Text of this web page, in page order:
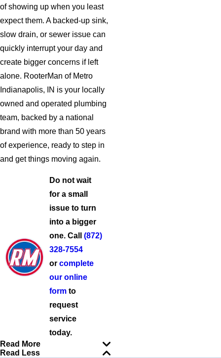
of showing up when you least
expect them. A backed-up sink,
slow drain, or sewer issue can
quickly interrupt your day and
create bigger concerns if left
alone. RooterMan of Metro
Indianapolis, IN is your locally
owned and operated plumbing
team, backed by a national
brand with more than 50 years
of experience, ready to step in
and get things moving again.
Do not wait
for a small
issue to turn
into a bigger
one. Call (872)
328-7554
or complete
our online
form to
request
service
today.
Read More
Read Less